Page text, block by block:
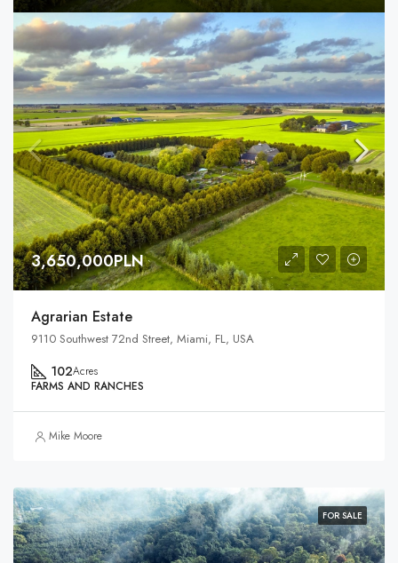
3,650,000PLN
Agrarian Estate
9110 Southwest 72nd Street, Miami, FL, USA
102Acres
FARMS AND RANCHES
Mike Moore
FOR SALE